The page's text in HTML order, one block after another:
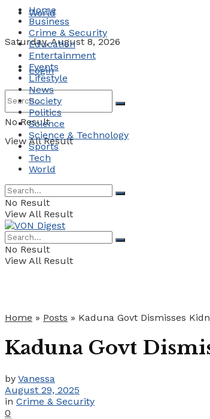
World
Saturday, August 8, 2026
Login
No Result
View All Result
Home
Business
Crime & Security
Education
Entertainment
Events
Lifestyle
News
Society
Politics
Science
Science & Technology
Sports
Tech
World
No Result
View All Result
No Result
View All Result
Home » Posts » Kaduna Govt Dismisses
Kaduna Govt
by Vanessa
August 29, 2025
in Crime & Security
0